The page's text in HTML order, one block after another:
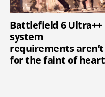
Battlefield 6 Ultra++
system
requirements aren’t
for the faint of heart